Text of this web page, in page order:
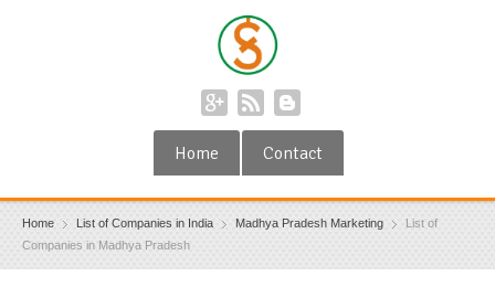
Home Contact
Home List of Companies in India Madhya Pradesh Marketing
List of
Companies in Madhya Pradesh